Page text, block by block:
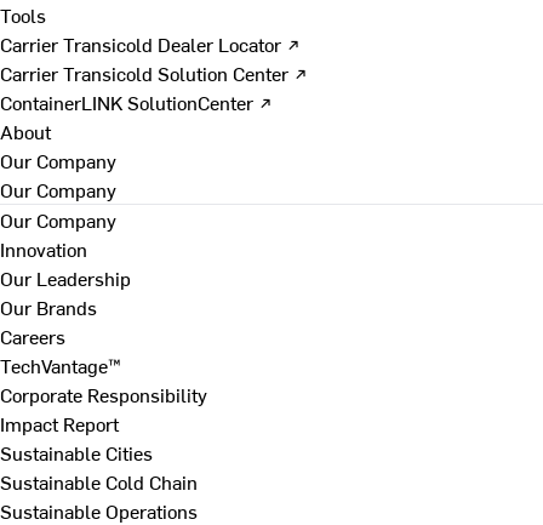
Tools
Carrier Transicold Dealer Locator ↗
Carrier Transicold Solution Center ↗
ContainerLINK SolutionCenter ↗
About
Our Company
Our Company
Our Company
Innovation
Our Leadership
Our Brands
Careers
TechVantage™
Corporate Responsibility
Impact Report
Sustainable Cities
Sustainable Cold Chain
Sustainable Operations